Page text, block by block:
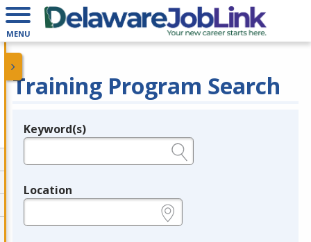
MENU
Training Program Search
Legend
Keyword(s)
Location